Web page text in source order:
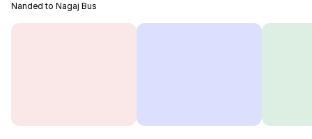
Nanded to Nagaj Bus